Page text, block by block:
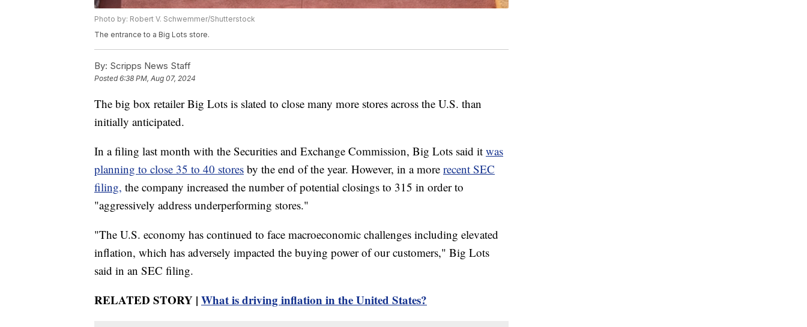
Photo by: Robert V. Schwemmer/Shutterstock
The entrance to a Big Lots store.
By: Scripps News Staff
Posted6:38 PM, Aug 07, 2024
The big box retailer Big Lots is slated to close many more stores across the U.S. than
initially anticipated.
In a filing last month with the Securities and Exchange Commission, Big Lots said it was
planning to close 35 to 40 stores by the end of the year. However, in a more recent SEC
filing, the company increased the number of potential closings to 315 in order to
"aggressively address underperforming stores."
"The U.S. economy has continued to face macroeconomic challenges including elevated
inflation, which has adversely impacted the buying power of our customers," Big Lots
said in an SEC filing.
RELATED STORY | What is driving inflation in the United States?